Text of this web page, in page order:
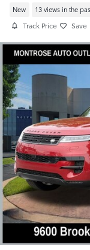
New 13 views in the
Track Price Save